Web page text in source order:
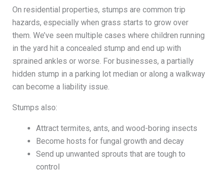
On residential properties, stumps are common trip
hazards, especially when grass starts to grow over
them. We’ve seen multiple cases where children running
in the yard hit a concealed stump and end up with
sprained ankles or worse. For businesses, a partially
hidden stump in a parking lot median or along a walkway
can become a liability issue.
Stumps also:
Attract termites, ants, and wood-boring insects
Become hosts for fungal growth and decay
Send up unwanted sprouts that are tough to
control